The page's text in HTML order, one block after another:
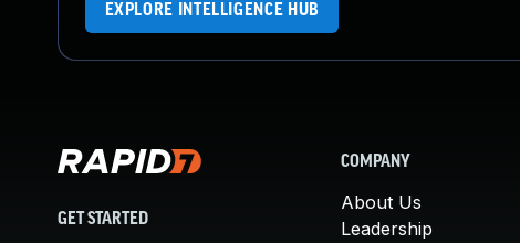
EXPLORE INTELLIGENCE HUB
GET STARTED
COMPANY
About Us
Leadership